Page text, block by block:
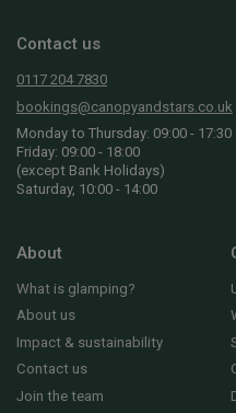
Contact us
0117 204 7830
bookings@canopyandstars.co.uk
Monday to Thursday: 09:00 - 17:30
Friday: 09:00 - 18:00
(except Bank Holidays)
Saturday, 10:00 - 14:00
About
What is glamping?
About us
Impact & sustainability
Contact us
Join the team